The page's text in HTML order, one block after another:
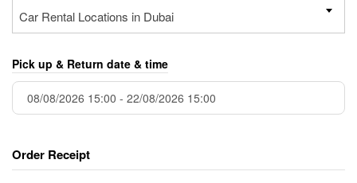
Car Rental Locations in Dubai
Pick up & Return date & time
Order Receipt